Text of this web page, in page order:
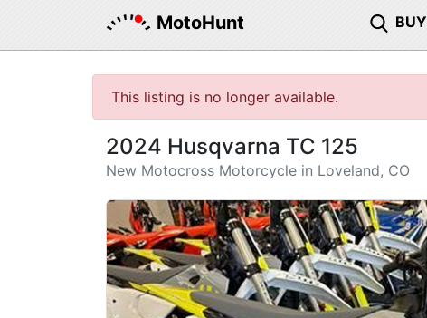
MotoHunt BUY
This listing is no longer available.
2024 Husqvarna TC 125
New Motocross Motorcycle in Loveland, CO